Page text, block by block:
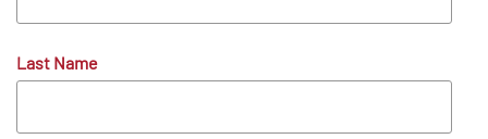
Last Name